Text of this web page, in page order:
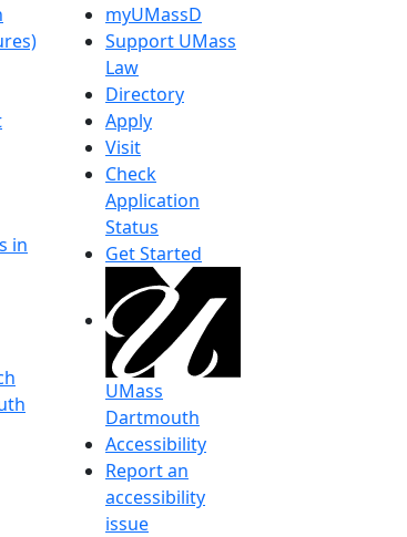
in
myUMassD
Support UMass
Law
Directory
Apply
Visit
Check
Application
Status
Get Started
UMass
Dartmouth
Accessibility
Report an
accessibility
issue